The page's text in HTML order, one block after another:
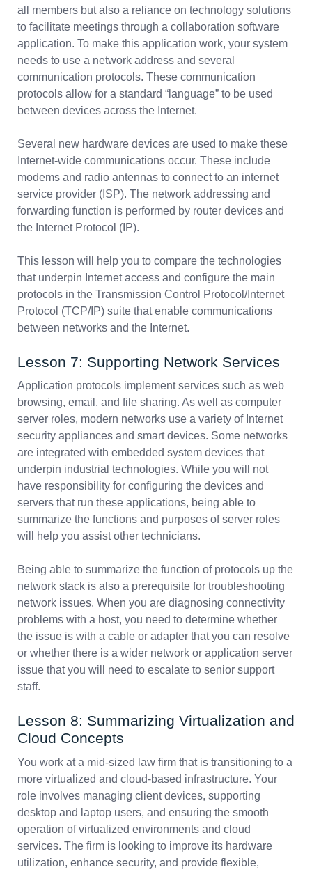
all members but also a reliance on technology solutions
to facilitate meetings through a collaboration software
application. To make this application work, your system
needs to use a network address and several
communication protocols. These communication
protocols allow for a standard “language” to be used
between devices across the Internet.
Several new hardware devices are used to make these
Internet-wide communications occur. These include
modems and radio antennas to connect to an internet
service provider (ISP). The network addressing and
forwarding function is performed by router devices and
the Internet Protocol (IP).
This lesson will help you to compare the technologies
that underpin Internet access and configure the main
protocols in the Transmission Control Protocol/Internet
Protocol (TCP/IP) suite that enable communications
between networks and the Internet.
Lesson 7: Supporting Network Services
Application protocols implement services such as web
browsing, email, and file sharing. As well as computer
server roles, modern networks use a variety of Internet
security appliances and smart devices. Some networks
are integrated with embedded system devices that
underpin industrial technologies. While you will not
have responsibility for configuring the devices and
servers that run these applications, being able to
summarize the functions and purposes of server roles
will help you assist other technicians.
Being able to summarize the function of protocols up the
network stack is also a prerequisite for troubleshooting
network issues. When you are diagnosing connectivity
problems with a host, you need to determine whether
the issue is with a cable or adapter that you can resolve
or whether there is a wider network or application server
issue that you will need to escalate to senior support
staff.
Lesson 8: Summarizing Virtualization and
Cloud Concepts
You work at a mid-sized law firm that is transitioning to a
more virtualized and cloud-based infrastructure. Your
role involves managing client devices, supporting
desktop and laptop users, and ensuring the smooth
operation of virtualized environments and cloud
services. The firm is looking to improve its hardware
utilization, enhance security, and provide flexible,